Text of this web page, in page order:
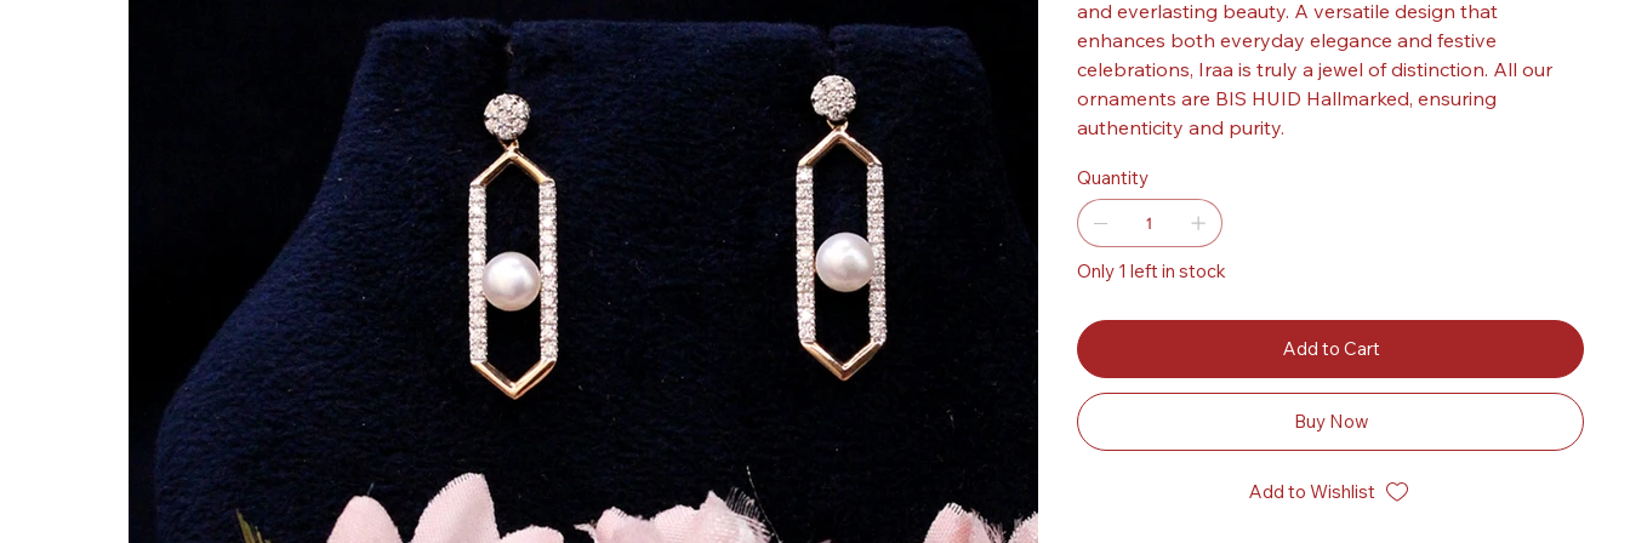
and everlasting beauty. A versatile design that
enhances both everyday elegance and festive
celebrations, Iraa is truly a jewel of distinction. All our
ornaments are BIS HUID Hallmarked, ensuring
authenticity and purity.
Quantity
Only 1 left in stock
Add to Cart
Buy Now
Add to Wishlist